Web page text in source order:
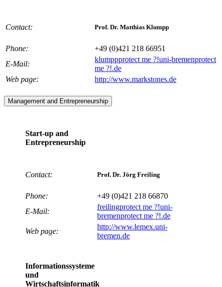
Contact: Prof. Dr. Matthias Klumpp
Phone:
+49 (0)421 218 66951
E-Mail:
klumppprotect me ?!uni-bremenprotect
me ?!.de
Web page:
http://www.markstones.de
Management and Entrepreneurship
Start-up and
Entrepreneurship
Contact: Prof. Dr. Jörg Freiling
Phone:
+49 (0)421 218 66870
E-Mail:
freilingprotect me ?!uni-
bremenprotect me ?!.de
Web page:
http://www.lemex.uni-
bremen.de
Informationssysteme
und
Wirtschaftsinformatik